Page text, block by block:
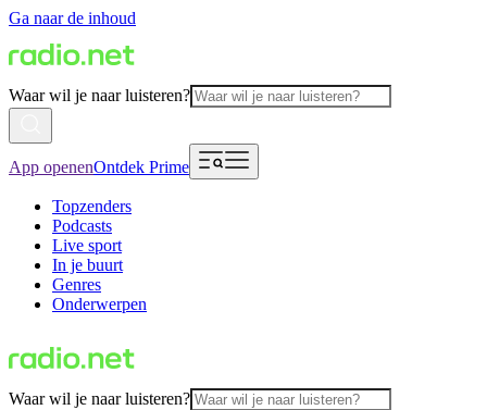
Ga naar de inhoud
Waar wil je naar luisteren?
App openenOntdek Prime
Topzenders
Podcasts
Live sport
In je buurt
Genres
Onderwerpen
Waar wil je naar luisteren?